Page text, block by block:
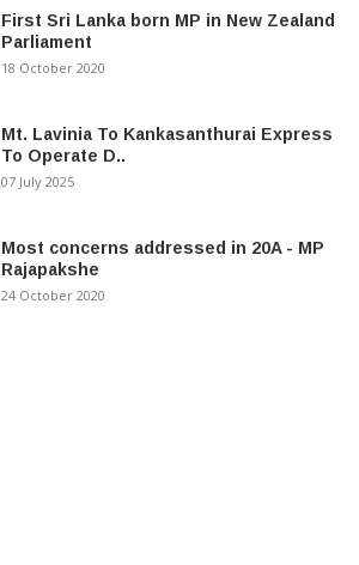
First Sri Lanka born MP in New Zealand
Parliament
18 October 2020
Mt. Lavinia To Kankasanthurai Express
To Operate D..
07 July 2025
Most concerns addressed in 20A - MP
Rajapakshe
24 October 2020